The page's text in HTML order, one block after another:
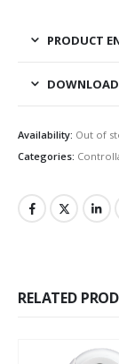
PRODUCT
Availability: Out of
Categories:
RELATED